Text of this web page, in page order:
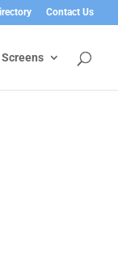
Contact Us
Screens